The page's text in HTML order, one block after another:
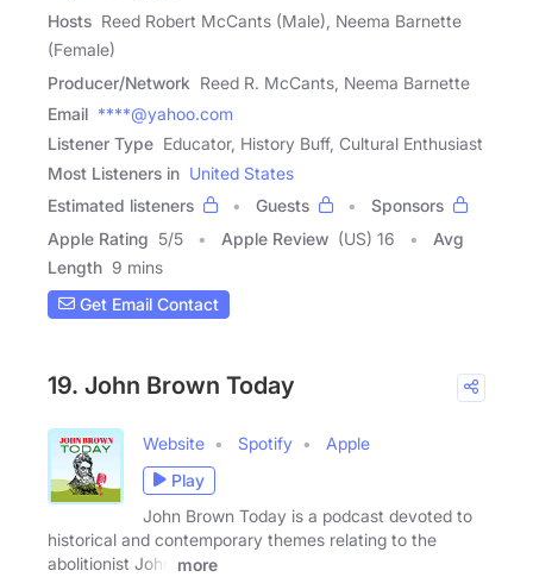
Hosts Reed Robert McCants (Male), Neema Barnette
(Female)
Producer/Network Reed R. McCants, Neema Barnette
Email ****@yahoo.com
Listener Type Educator, History Buff, Cultural Enthusiast
Most Listeners in United States
Estimated listeners
Guests
Sponsors
Apple Rating 5/5 Apple Review (US) 16
Avg
Length 9 mins
Get Email Contact
19. John Brown Today
Website Spotify
Apple
Play
John Brown Today is a podcast devoted to
historical and contemporary themes relating to the
abolitionist John
more